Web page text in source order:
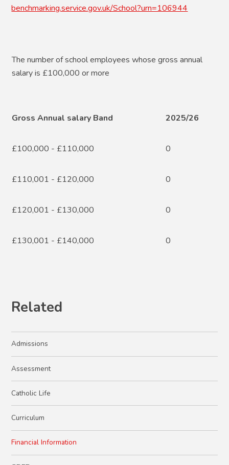
benchmarking.service.gov.uk/School?urn=106944
The number of school employees whose gross annual
salary is £100,000 or more
Gross Annual salary Band 2025/26
£100,000 - £110,000 0
£110,001 - £120,000 0
£120,001 - £130,000 0
£130,001 - £140,000 0
Related
Admissions
Assessment
Catholic Life
Curriculum
Financial Information